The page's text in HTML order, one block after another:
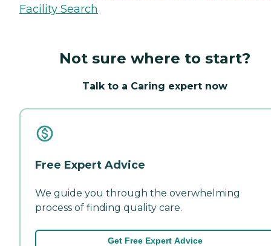
Facility Search
Not sure where to start?
Talk to a Caring expert now
Free Expert Advice
We guide you through the overwhelming
process of finding quality care.
Get Free Expert Advice